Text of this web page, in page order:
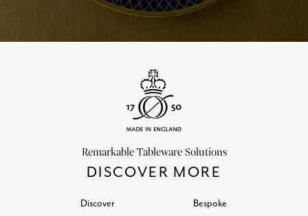
Remarkable Tableware Solutions
DISCOVER MORE
Discover Bespoke